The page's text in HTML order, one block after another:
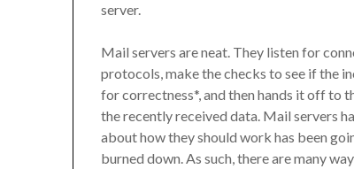
server.
Mail servers are neat. They listen for
protocols, make the checks to see if the
for correctness*, and then hands it off to
the recently received data. Mail servers
about how they should work has been
burned down. As such, there are many